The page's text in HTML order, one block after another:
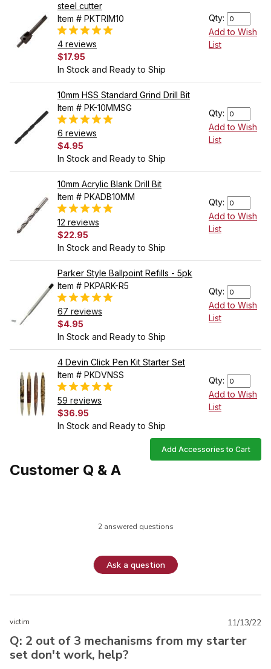
steel cutter
Item # PKTRIM10
4 reviews
$17.95
In Stock and Ready to Ship
Qty:
Add to Wish
List
10mm HSS Standard Grind Drill Bit
Item # PK-10MMSG
6 reviews
$4.95
In Stock and Ready to Ship
Qty:
Add to Wish
List
10mm Acrylic Blank Drill Bit
Item # PKADB10MM
12 reviews
$22.95
In Stock and Ready to Ship
Qty:
Add to Wish
List
Parker Style Ballpoint Refills - 5pk
Item # PKPARK-R5
67 reviews
$4.95
In Stock and Ready to Ship
Qty:
Add to Wish
List
4 Devin Click Pen Kit Starter Set
Item # PKDVNSS
59 reviews
$36.95
In Stock and Ready to Ship
Qty:
Add to Wish
List
Add Accessories to Cart
Customer Q & A
2 answered questions
Ask a question
victim
Q: 2 out of 3 mechanisms from my starter
set don't work, help?
11/13/22